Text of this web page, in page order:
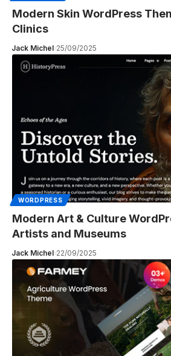
Modern Skin WordPress
Clinics
Jack Michel 25/09/2025
WORDPRESS
Modern Art & Culture
Artists and Museums
Jack Michel 22/09/2025